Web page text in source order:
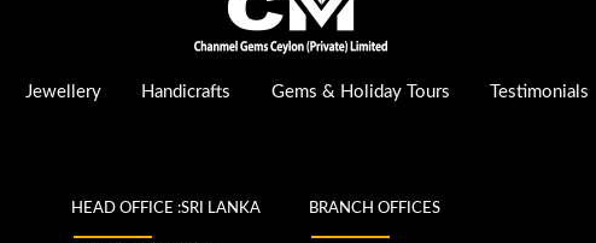
Jewellery Handicrafts Gems & Holiday Tours Testimonials
HEAD OFFICE :SRI LANKA BRANCH OFFICES